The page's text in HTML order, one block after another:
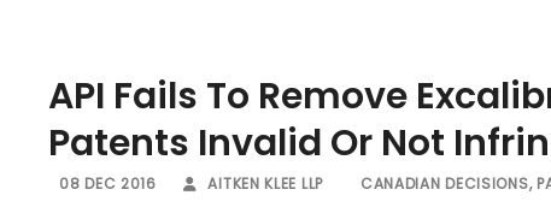
API Fails To Remove
Patents Invalid Or Not
08 DEC 2016 AITKEN KLEE LLP CANADIAN DECISIONS,